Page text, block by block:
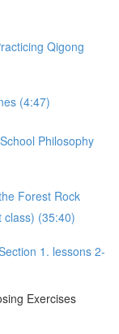
Qigong
(4:47)
Philosophy
Forest Rock
class) (35:40)
1. lessons 2-
Exercises